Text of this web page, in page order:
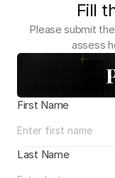
Fill
Please submit
assess
First Name
Last Name